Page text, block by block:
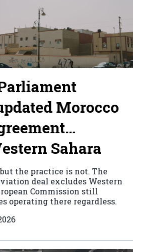
Morocco
Sahara
the practice is not. The
deal excludes Western
Commission still
operating there regardless.